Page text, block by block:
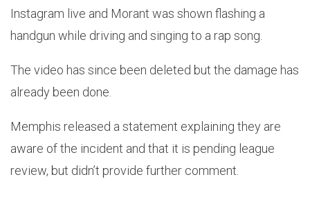
Instagram live and Morant was shown flashing a
handgun while driving and singing to a rap song.
The video has since been deleted but the damage has
already been done.
Memphis released a statement explaining they are
aware of the incident and that it is pending league
review, but didn’t provide further comment.